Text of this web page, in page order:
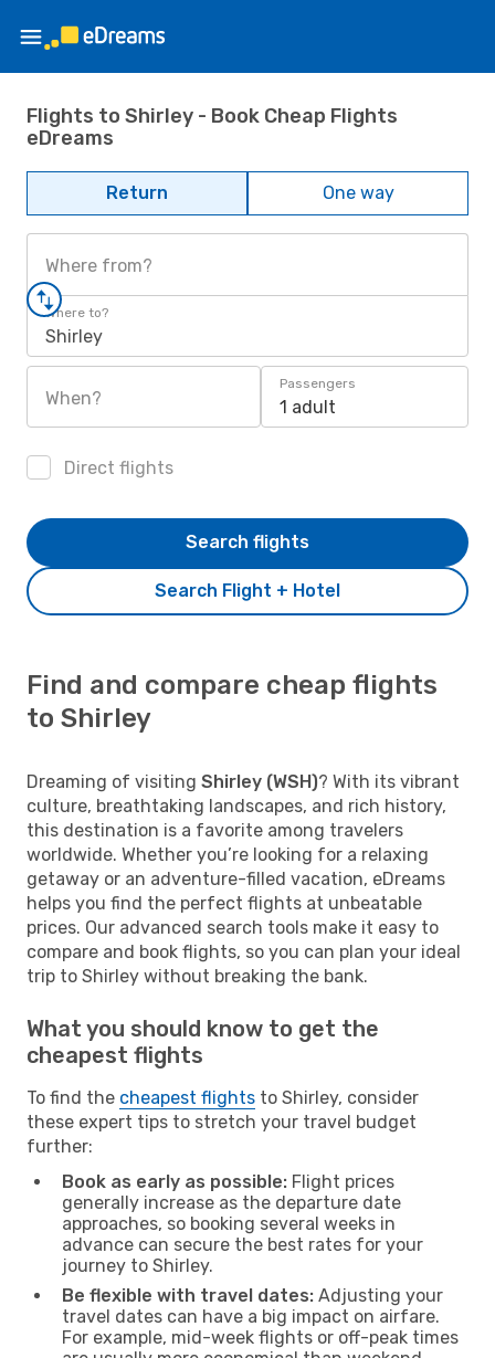
Flights to Shirley - Book Cheap Flights
eDreams
Return One way
Where from?
Where to?
Shirley
When?
Passengers
1 adult
Direct flights
Search Flight + Hotel
Search flights
Find and compare cheap flights
to Shirley
Dreaming of visiting Shirley (WSH)? With its vibrant
culture, breathtaking landscapes, and rich history,
this destination is a favorite among travelers
worldwide. Whether you’re looking for a relaxing
getaway or an adventure-filled vacation, eDreams
helps you find the perfect flights at unbeatable
prices. Our advanced search tools make it easy to
compare and book flights, so you can plan your ideal
trip to Shirley without breaking the bank.
What you should know to get the
cheapest flights
To find the cheapest flights to Shirley, consider
these expert tips to stretch your travel budget
further:
Book as early as possible: Flight prices
generally increase as the departure date
approaches, so booking several weeks in
advance can secure the best rates for your
journey to Shirley.
Be flexible with travel dates: Adjusting your
travel dates can have a big impact on airfare.
For example, mid-week flights or off-peak times